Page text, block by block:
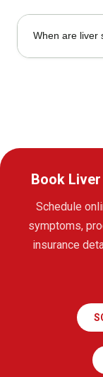
When are liver
Book
Schedule
symptoms,
insurance